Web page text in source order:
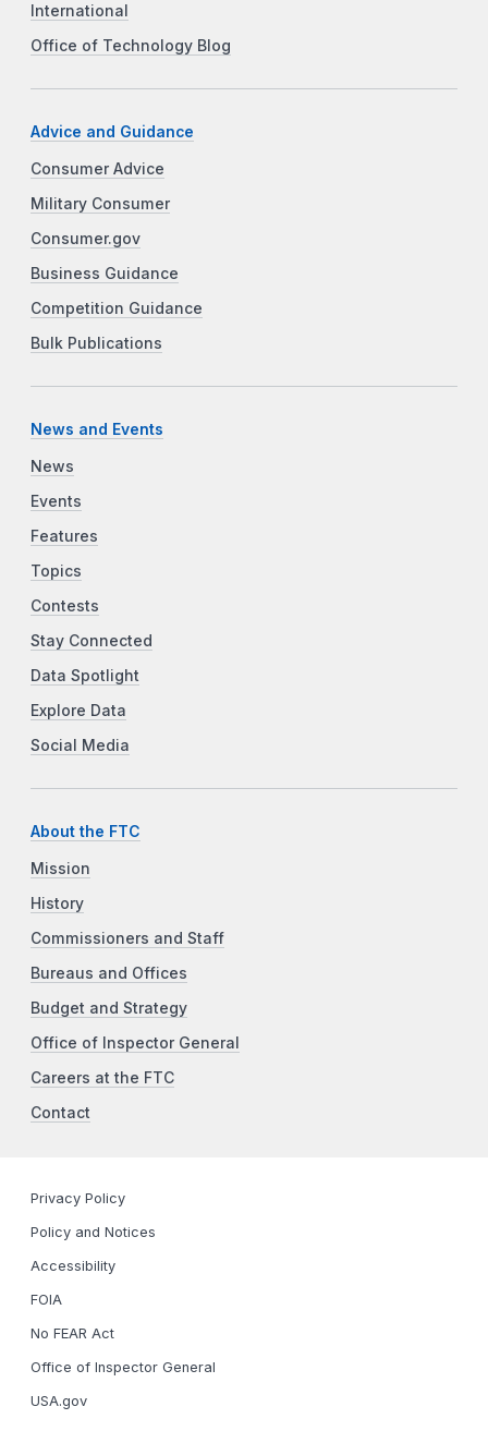
International
Office of Technology Blog
Advice and Guidance
Consumer Advice
Military Consumer
Consumer.gov
Business Guidance
Competition Guidance
Bulk Publications
News and Events
News
Events
Features
Topics
Contests
Stay Connected
Data Spotlight
Explore Data
Social Media
About the FTC
Mission
History
Commissioners and Staff
Bureaus and Offices
Budget and Strategy
Office of Inspector General
Careers at the FTC
Contact
Privacy Policy
Policy and Notices
Accessibility
FOIA
No FEAR Act
Office of Inspector General
USA.gov